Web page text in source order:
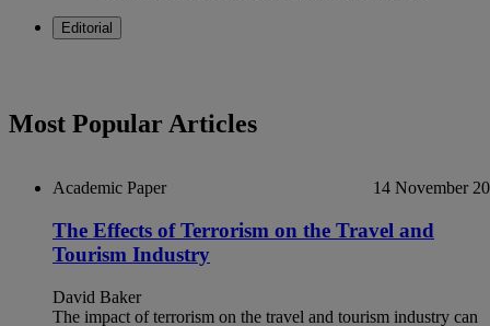
Editorial
Most Popular Articles
Academic Paper 14 November
The Effects of Terrorism on the Travel and
Tourism Industry
David Baker
The impact of terrorism on the travel and tourism industry can